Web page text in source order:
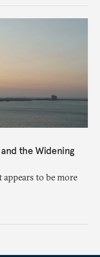
the Widening
to be more